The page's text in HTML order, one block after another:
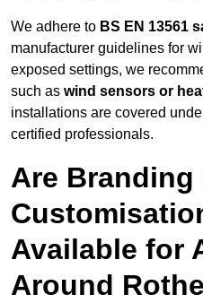
We adhere to BS EN 13561
manufacturer guidelines for
exposed settings, we
such as wind sensors or
installations are covered
certified professionals.
Are
Available for
Around